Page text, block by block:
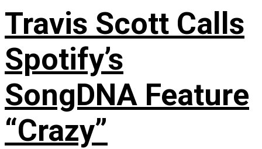
Travis Scott Calls
Spotify’s
SongDNA Feature
“Crazy”